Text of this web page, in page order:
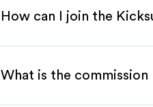
How can I join the
What is the